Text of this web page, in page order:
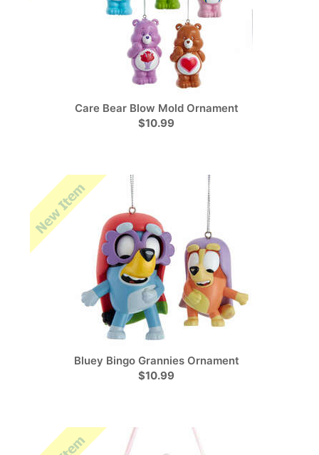
Care Bear Blow Mold Ornament
$10.99
Bluey Bingo Grannies Ornament
$10.99